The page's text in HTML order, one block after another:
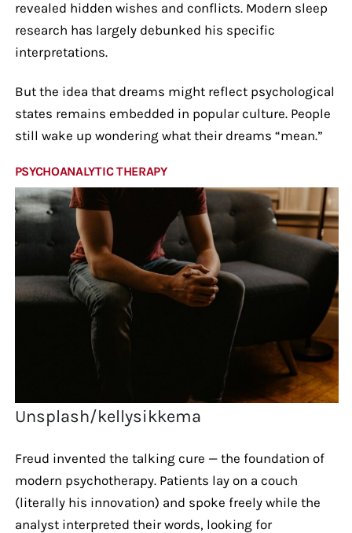
revealed hidden wishes and conflicts. Modern sleep
research has largely debunked his specific
interpretations.
But the idea that dreams might reflect psychological
states remains embedded in popular culture. People
still wake up wondering what their dreams “mean.”
PSYCHOANALYTIC THERAPY
Unsplash/kellysikkema
Freud invented the talking cure — the foundation of
modern psychotherapy. Patients lay on a couch
(literally his innovation) and spoke freely while the
analyst interpreted their words, looking for